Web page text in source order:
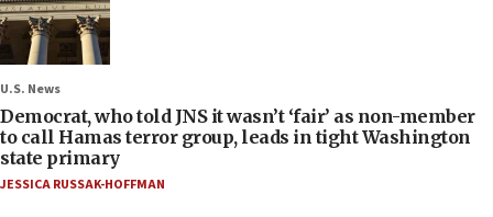
U.S. News
Democrat, who told JNS it wasn’t ‘fair’ as non-member
to call Hamas terror group, leads in tight Washington
state primary
JESSICA RUSSAK-HOFFMAN